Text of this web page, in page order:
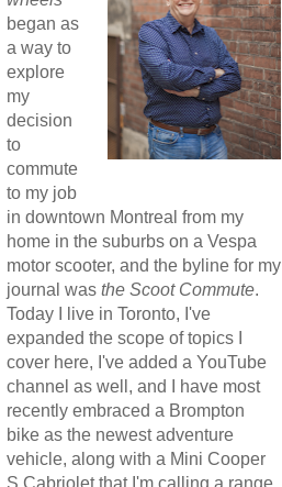
began as
a way to
explore
my
decision
to
commute
to my job
in downtown Montreal from my
home in the suburbs on a Vespa
motor scooter, and the byline for my
journal was the Scoot Commute.
Today I live in Toronto, I've
expanded the scope of topics I
cover here, I've added a YouTube
channel as well, and I have most
recently embraced a Brompton
bike as the newest adventure
vehicle, along with a Mini Cooper
S Cabriolet that I'm calling a range